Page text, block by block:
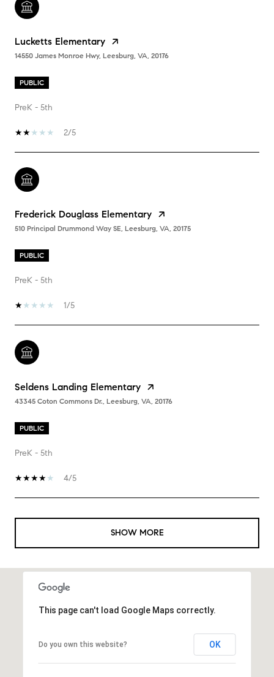
Lucketts Elementary
14550 James Monroe Hwy, Leesburg, VA, 20176
PUBLIC
PreK - 5th
2/5
Frederick Douglass Elementary
510 Principal Drummond Way SE, Leesburg, VA, 20175
PUBLIC
PreK - 5th
1/5
Seldens Landing Elementary
43345 Coton Commons Dr., Leesburg, VA, 20176
PUBLIC
PreK - 5th
4/5
SHOW MORE
This page can't load Google Maps correctly.
Do you own this website? OK